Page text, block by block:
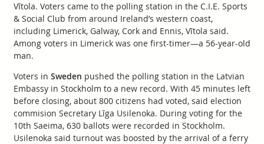
Vītola. Voters came to the polling station in the C.I.E. Sports
& Social Club from around Ireland’s western coast,
including Limerick, Galway, Cork and Ennis, Vītola said.
Among voters in Limerick was one first-timer—a 56-year-old
man.
Voters in Sweden pushed the polling station in the Latvian
Embassy in Stockholm to a new record. With 45 minutes left
before closing, about 800 citizens had voted, said election
commision Secretary Līga Usilenoka. During voting for the
10th Saeima, 630 ballots were recorded in Stockholm.
Usilenoka said turnout was boosted by the arrival of a ferry